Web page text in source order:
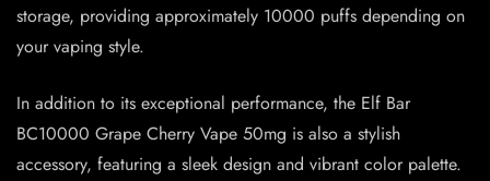
storage, providing approximately 10000 puffs depending on
your vaping style.
In addition to its exceptional performance, the Elf Bar
BC10000 Grape Cherry Vape 50mg is also a stylish
accessory, featuring a sleek design and vibrant color palette.